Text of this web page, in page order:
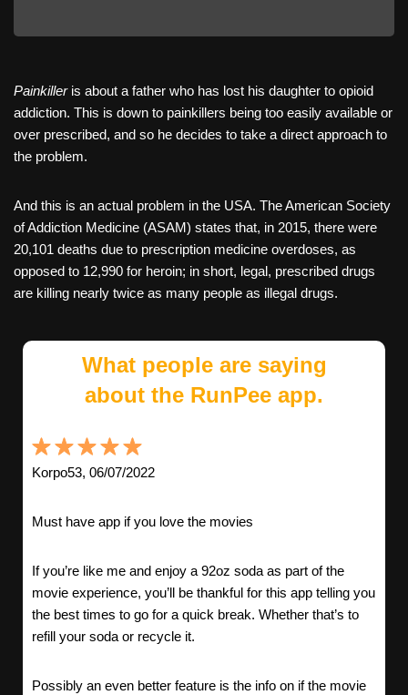
Painkilleris about a father who has lost his daughter to opioid
addiction. This is down to painkillers being too easily available or
over prescribed, and so he decides to take a direct approach to
the problem.
And this is an actual problem in the USA. The American Society
of Addiction Medicine (ASAM) states that, in 2015, there were
20,101 deaths due to prescription medicine overdoses, as
opposed to 12,990 for heroin; in short, legal, prescribed drugs
are killing nearly twice as many people as illegal drugs.
What people are saying
about the RunPee app.
Korpo53, 06/07/2022
Must have app if you love the movies
If you’re like me and enjoy a 92oz soda as part of the
movie experience, you’ll be thankful for this app telling you
the best times to go for a quick break. Whether that’s to
refill your soda or recycle it.
Possibly an even better feature is the info on if the movie